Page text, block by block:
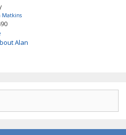
Matkins
Alan